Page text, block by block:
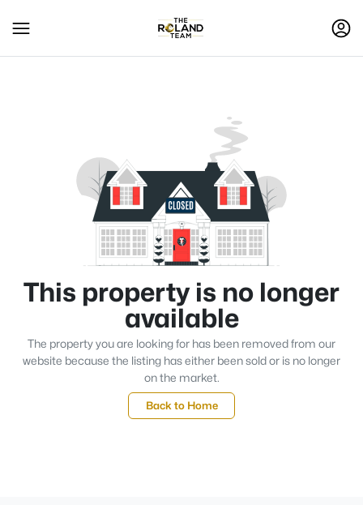
This property is no longer
available
The property you are looking for has been removed from our
website because the listing has either been sold or is no longer
on the market.
Back to Home